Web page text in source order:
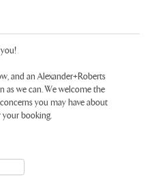
and an Alexander+Roberts
as we can. We welcome the
you may have about
your booking.